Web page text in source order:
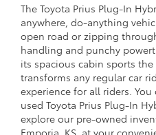
The Toyota Prius Plug-In
anywhere, do-anything
open road or zipping
handling and punchy
its spacious cabin sports
transforms any regular car
experience for all riders.
used Toyota Prius Plug-In
explore our pre-owned
Emporia, KS, at your